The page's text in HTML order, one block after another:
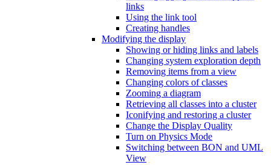
links
Using the link tool
Creating handles
Modifying the display
Showing or hiding links and labels
Changing system exploration depth
Removing items from a view
Changing colors of classes
Zooming a diagram
Retrieving all classes into a cluster
Iconifying and restoring a cluster
Change the Display Quality
Turn on Physics Mode
Switching between BON and UML
View